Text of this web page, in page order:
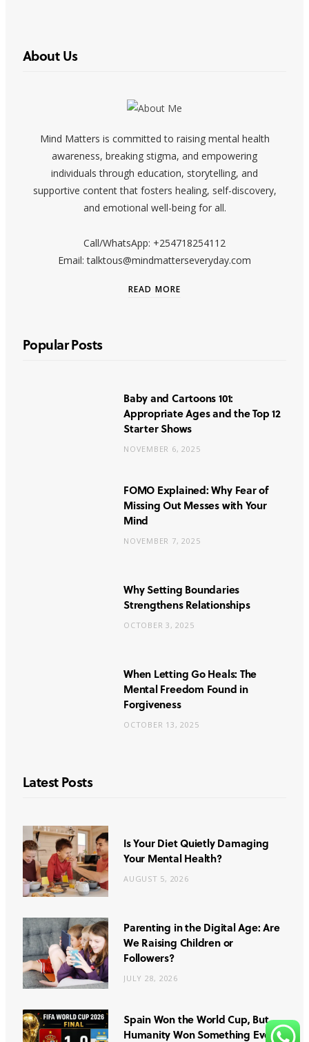
About Us
Mind Matters is committed to raising mental health
awareness, breaking stigma, and empowering
individuals through education, storytelling, and
supportive content that fosters healing, self-discovery,
and emotional well-being for all.
Call/WhatsApp: +254718254112
Email: talktous@mindmatterseveryday.com
READ MORE
Popular Posts
Baby and Cartoons 101:
Appropriate Ages and the Top 12
Starter Shows
NOVEMBER 6, 2025
FOMO Explained: Why Fear of
Missing Out Messes with Your
Mind
NOVEMBER 7, 2025
Why Setting Boundaries
Strengthens Relationships
OCTOBER 3, 2025
When Letting Go Heals: The
Mental Freedom Found in
Forgiveness
OCTOBER 13, 2025
Latest Posts
Is Your Diet Quietly Damaging
Your Mental Health?
AUGUST 5, 2026
Parenting in the Digital Age: Are
We Raising Children or
Followers?
JULY 28, 2026
Spain Won the World Cup, But
Humanity Won Something Even